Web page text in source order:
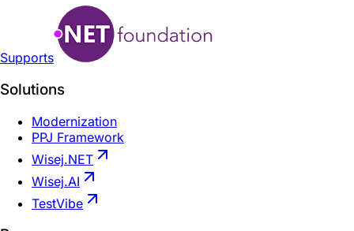
Supports
Solutions
Modernization
PPJ Framework
Wisej.NET
Wisej.AI
TestVibe